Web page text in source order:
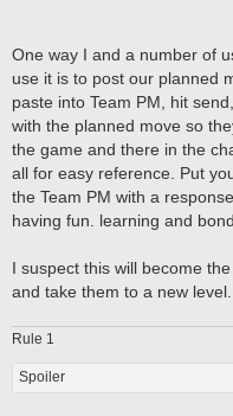
One way I and a number of
use it is to post our planned
paste into Team PM, hit
with the planned move so
the game and there in the
all for easy reference. Put
the Team PM with a
having fun. learning and
I suspect this will become
and take them to a new
Rule 1
Spoiler